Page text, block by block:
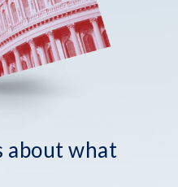
about what